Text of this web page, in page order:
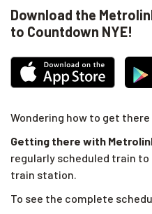
Download the
to Countdown NYE!
Wondering how to get
Getting there with
regularly scheduled train to
train station.
To see the complete